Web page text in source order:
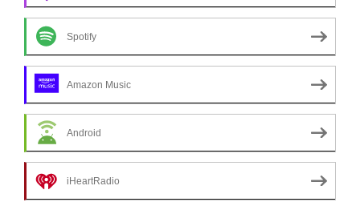
Spotify
Amazon Music
Android
iHeartRadio